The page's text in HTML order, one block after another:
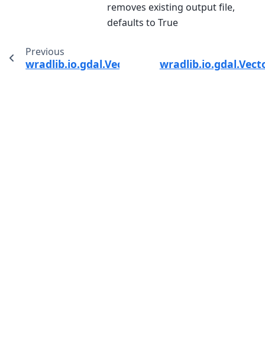
removes existing output file,
defaults to True
Previous
wradlib.io.gdal.VectorSource.dump_raster